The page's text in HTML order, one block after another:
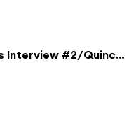
Voice-Over Intro Quincy Jones Interview #2/Quincy Jones Interview #2 / Voice-Over Intro Billie Jean (Demo)